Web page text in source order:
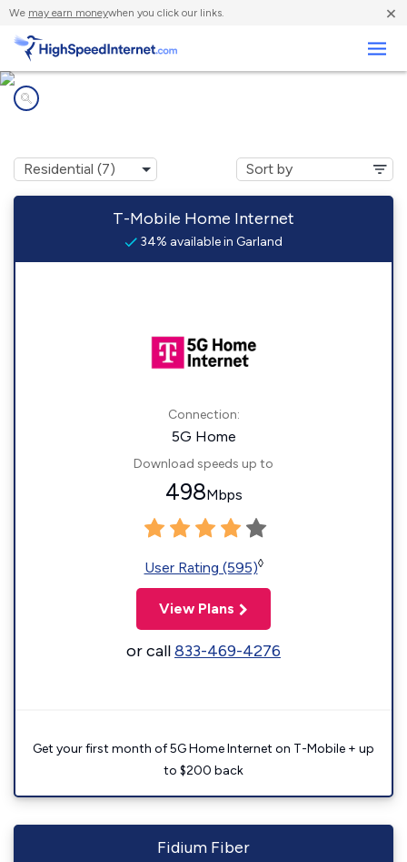
We may earn moneywhen you click our links. ×
T-Mobile Home Internet
34% available in Garland
Connection:
5G Home
Download speeds up to
498Mbps
User Rating (595)◊
View Plans
or call833-469-4276
Get your first month of 5G Home Internet on T-Mobile + up
to $200 back
Fidium Fiber